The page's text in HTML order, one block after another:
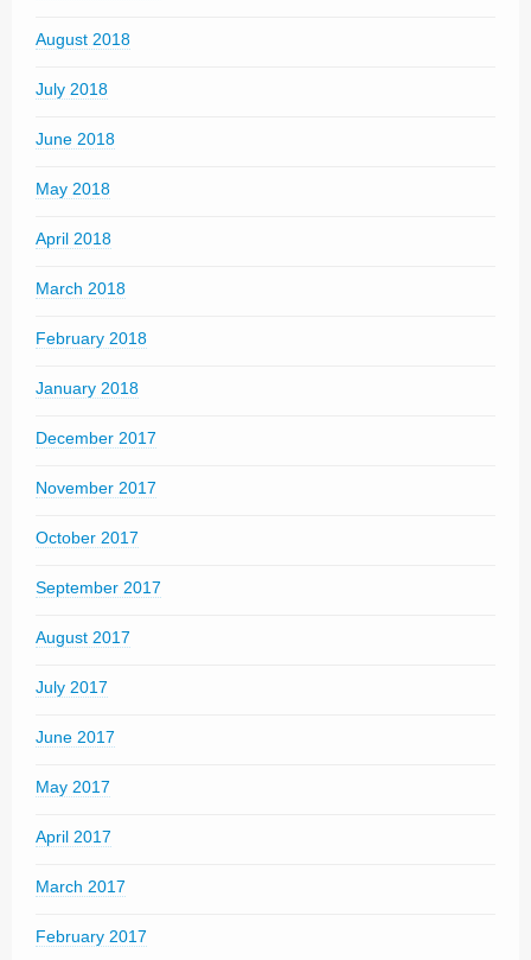
August 2018
July 2018
June 2018
May 2018
April 2018
March 2018
February 2018
January 2018
December 2017
November 2017
October 2017
September 2017
August 2017
July 2017
June 2017
May 2017
April 2017
March 2017
February 2017